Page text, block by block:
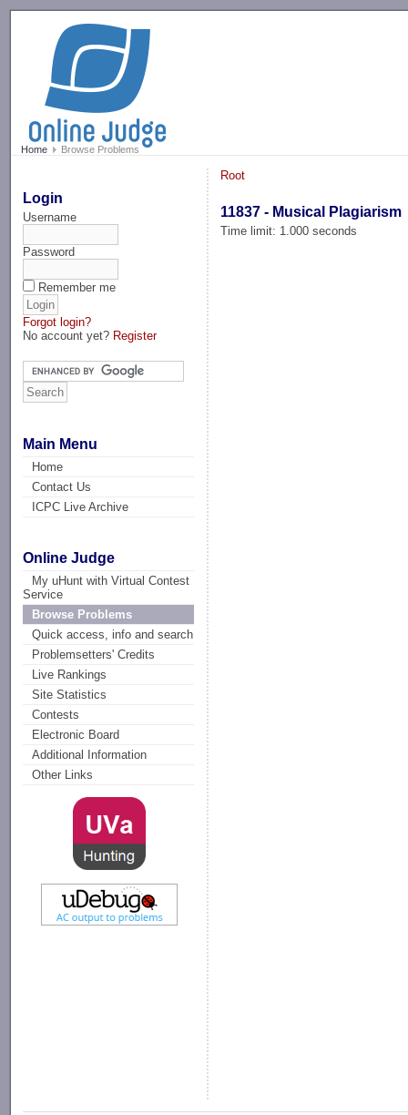
Home Browse Problems
Login
Username
Password
Remember me
Forgot login?
No account yet? Register
Main Menu
Home
Contact Us
ICPC Live Archive
Online Judge
My uHunt with Virtual Contest
Service
Browse Problems
Quick access, info and search
Problemsetters' Credits
Live Rankings
Site Statistics
Contests
Electronic Board
Additional Information
Other Links
Root
11837 - Musical Plagiarism
Time limit: 1.000 seconds